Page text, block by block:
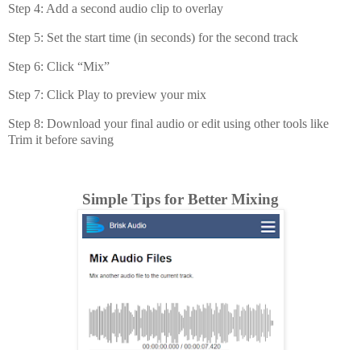
Step 4: Add a second audio clip to overlay
Step 5: Set the start time (in seconds) for the second track
Step 6: Click “Mix”
Step 7: Click Play to preview your mix
Step 8: Download your final audio or edit using other tools like
Trim it before saving
Simple Tips for Better Mixing